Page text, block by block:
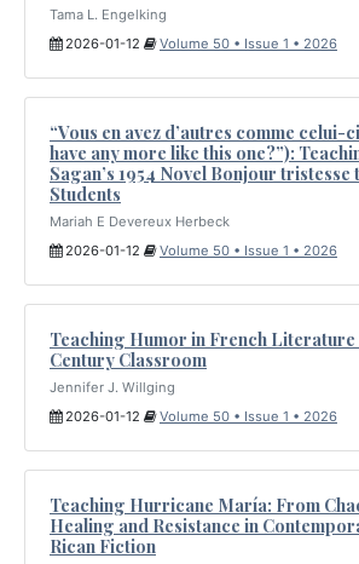
Tama L. Engelking
2026-01-12
Volume 50 • Issue 1 • 2026
“Vous en avez d’autres comme celui-
have any more like this one?”):
Sagan’s 1954 Novel Bonjour
Students
Mariah E Devereux Herbeck
2026-01-12
Volume 50 • Issue 1 • 2026
Teaching Humor in French Literature
Century Classroom
Jennifer J. Willging
2026-01-12
Volume 50 • Issue 1 • 2026
Teaching Hurricane María: From
Healing and Resistance in
Rican Fiction